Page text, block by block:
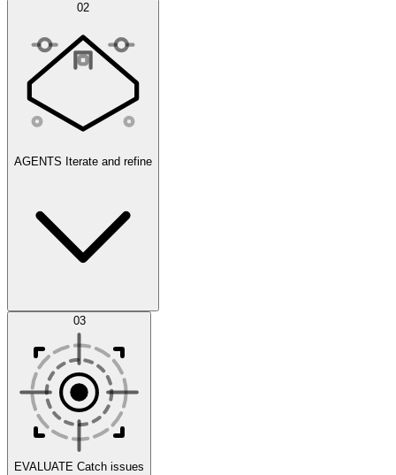
Simulations
Scenarios
02
AGENTS Iterate and refine
Datasets 03
EVALUATE Catch issues